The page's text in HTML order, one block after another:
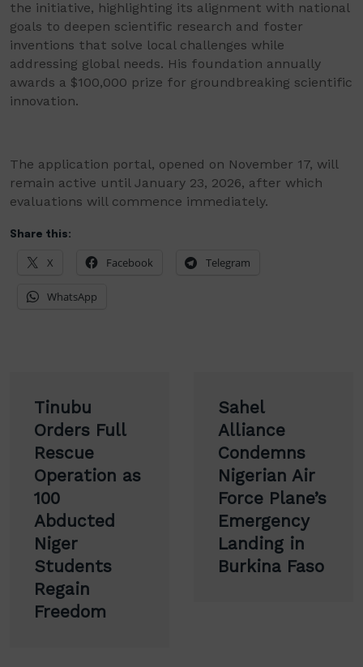
the initiative, highlighting its alignment with national
goals to deepen scientific research and foster
inventions that solve local challenges while
addressing global needs. His foundation annually
awards a $100,000 prize for groundbreaking scientific
innovation.
The application portal, opened on November 17, will
remain active until January 23, 2026, after which
evaluations will commence immediately.
Share this:
X Facebook Telegram
WhatsApp
navigation
Tinubu
Orders Full
Rescue
Operation as
100
Abducted
Niger
Students
Regain
Freedom
Sahel
Alliance
Condemns
Nigerian Air
Force Plane’s
Emergency
Landing in
Burkina Faso